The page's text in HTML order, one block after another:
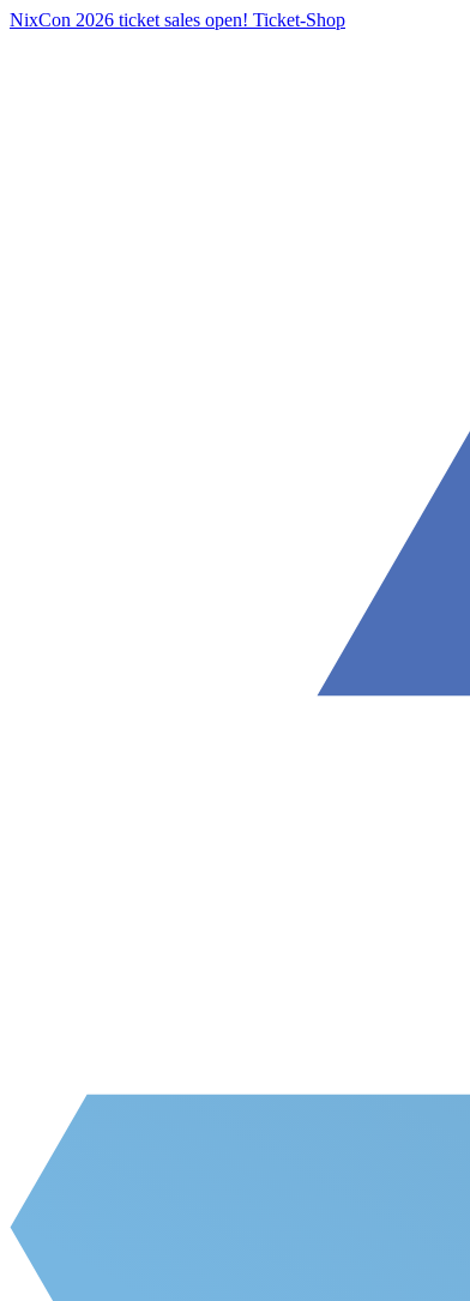
NixCon 2026 ticket sales open! Ticket-Shop